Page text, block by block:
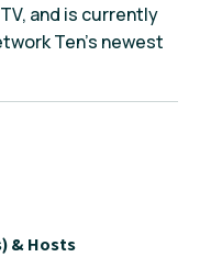
and is currently
Ten’s newest
& Hosts